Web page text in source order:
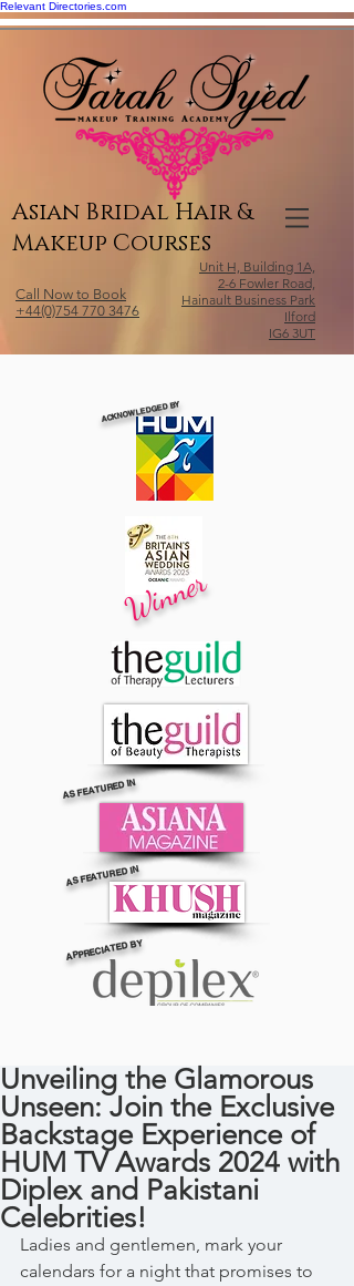
Relevant Directories.com
Asian Bridal Hair &
Makeup Courses
Call Now to Book
+44(0)754 770 3476
Unit H, Building 1A,
2-6 Fowler Road,
Hainault Business Park
Ilford
IG6 3UT
ACKNOWLEDGED BY
Winner
AS FEATURED IN
AS FEATURED IN
APPRECIATED BY
Unveiling the Glamorous
Unseen: Join the Exclusive
Backstage Experience of
HUM TV Awards 2024 with
Diplex and Pakistani
Celebrities!
Ladies and gentlemen, mark your
calendars for a night that promises to